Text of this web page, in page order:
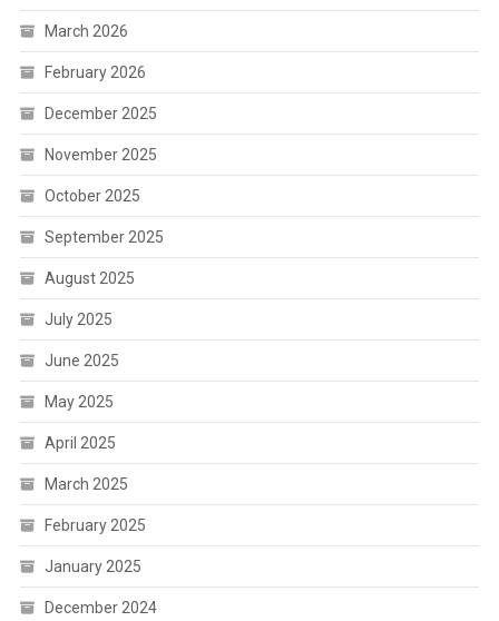
March 2026
February 2026
December 2025
November 2025
October 2025
September 2025
August 2025
July 2025
June 2025
May 2025
April 2025
March 2025
February 2025
January 2025
December 2024